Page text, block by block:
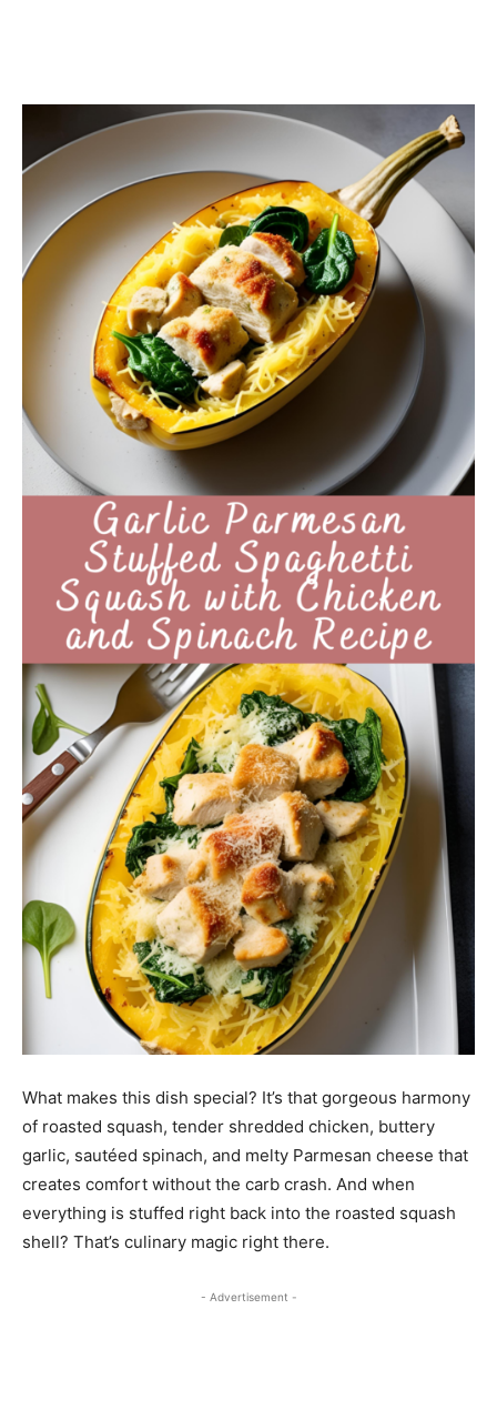
What makes this dish special? It’s that gorgeous harmony
of roasted squash, tender shredded chicken, buttery
garlic, sautéed spinach, and melty Parmesan cheese that
creates comfort without the carb crash. And when
everything is stuffed right back into the roasted squash
shell? That’s culinary magic right there.
- Advertisement -